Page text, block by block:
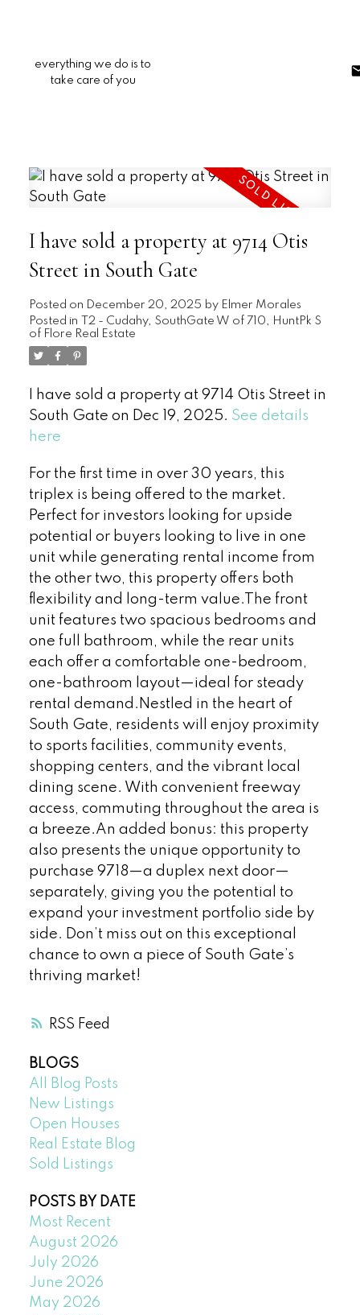
everything we do is to
take care of you
RSS
I have sold a property at 9714 Otis
Street in South Gate
Posted on December 20, 2025 by Elmer Morales
Posted in
T2 - Cudahy, SouthGate W of 710, HuntPk S
of Flore Real Estate
I have sold a property at 9714 Otis Street in
South Gate on Dec 19, 2025. See details
here
For the first time in over 30 years, this
triplex is being offered to the market.
Perfect for investors looking for upside
potential or buyers looking to live in one
unit while generating rental income from
the other two, this property offers both
flexibility and long-term value.The front
unit features two spacious bedrooms and
one full bathroom, while the rear units
each offer a comfortable one-bedroom,
one-bathroom layout—ideal for steady
rental demand.Nestled in the heart of
South Gate, residents will enjoy proximity
to sports facilities, community events,
shopping centers, and the vibrant local
dining scene. With convenient freeway
access, commuting throughout the area is
a breeze.An added bonus: this property
also presents the unique opportunity to
purchase 9718—a duplex next door—
separately, giving you the potential to
expand your investment portfolio side by
side. Don’t miss out on this exceptional
chance to own a piece of South Gate’s
thriving market!
BLOGS
All Blog Posts
New Listings
Open Houses
Real Estate Blog
Sold Listings
POSTS BY DATE
Most Recent
August 2026
July 2026
June 2026
May 2026